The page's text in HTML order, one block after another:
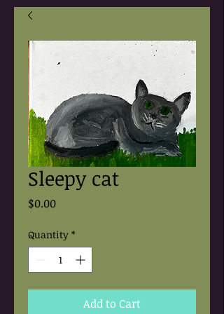
Sleepy cat
$0.00Price
Quantity *
Add to Cart